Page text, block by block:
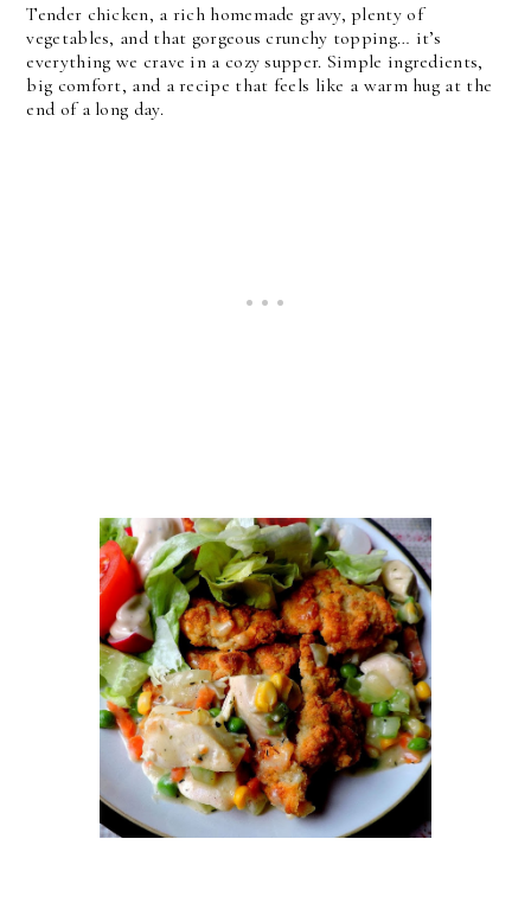
Tender chicken, a rich homemade gravy, plenty of
vegetables, and that gorgeous crunchy topping… it’s
everything we crave in a cozy supper. Simple ingredients,
big comfort, and a recipe that feels like a warm hug at the
end of a long day.